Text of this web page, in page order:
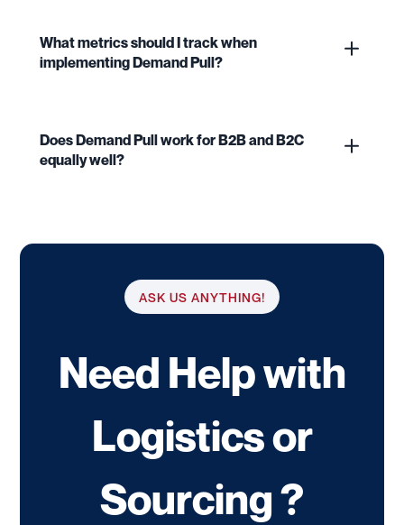
What metrics should I track when
implementing Demand Pull?
Does Demand Pull work for B2B and B2C
equally well?
ASK US ANYTHING!
Need Help with
Logistics or
Sourcing ?